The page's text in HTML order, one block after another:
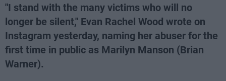
"I stand with the many victims who will no
longer be silent," Evan Rachel Wood wrote on
Instagram yesterday, naming her abuser for the
first time in public as Marilyn Manson (Brian
Warner).